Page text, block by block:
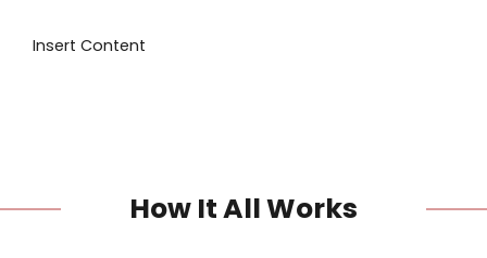
Insert Content
How It All Works